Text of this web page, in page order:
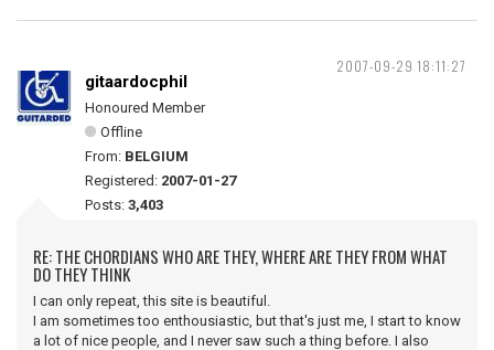
2007-09-29 18:11:27
gitaardocphil
Honoured Member
Offline
From: BELGIUM
Registered: 2007-01-27
Posts: 3,403
RE: THE CHORDIANS WHO ARE THEY, WHERE ARE THEY FROM WHAT
DO THEY THINK
I can only repeat, this site is beautiful.
I am sometimes too enthousiastic, but that's just me, I start to know
a lot of nice people, and I never saw such a thing before. I also